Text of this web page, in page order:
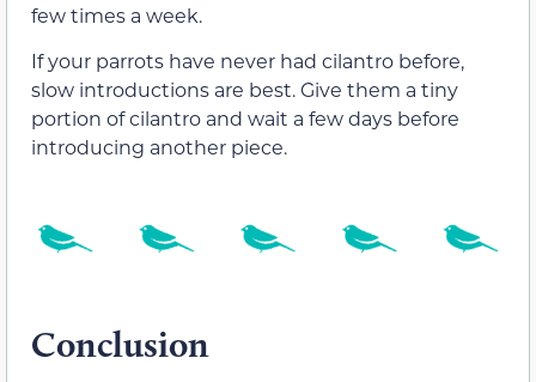
few times a week.
If your parrots have never had cilantro before,
slow introductions are best. Give them a tiny
portion of cilantro and wait a few days before
introducing another piece.
Conclusion